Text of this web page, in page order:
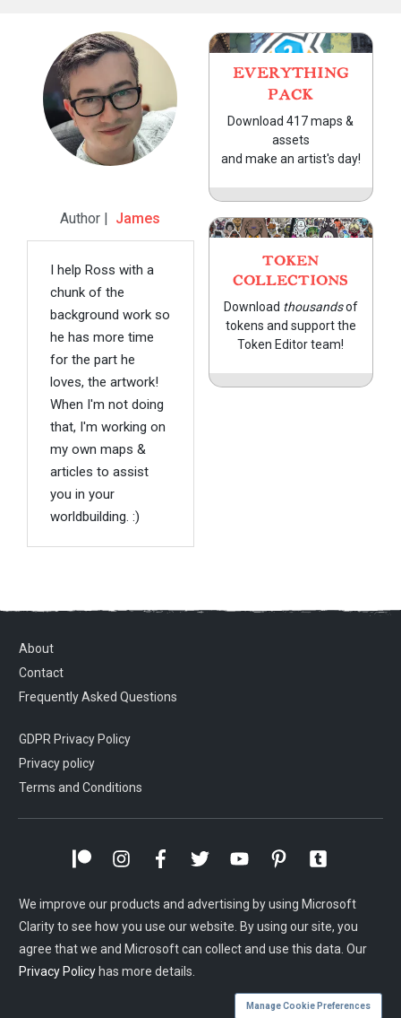
Author | James
I help Ross with a
chunk of the
background work so
he has more time
for the part he
loves, the artwork!
When I'm not doing
that, I'm working on
my own maps &
articles to assist
you in your
worldbuilding. :)
EVERYTHING
PACK
Download 417 maps &
assets
and make an artist's day!
TOKEN
COLLECTIONS
Download thousandsof
tokens and support the
Token Editor team!
About
Contact
Frequently Asked Questions
GDPR Privacy Policy
Privacy policy
Terms and Conditions
We improve our products and advertising by using Microsoft
Clarity to see how you use our website. By using our site, you
agree that we and Microsoft can collect and use this data. Our
Privacy Policy has more details.
Manage Cookie Preferences